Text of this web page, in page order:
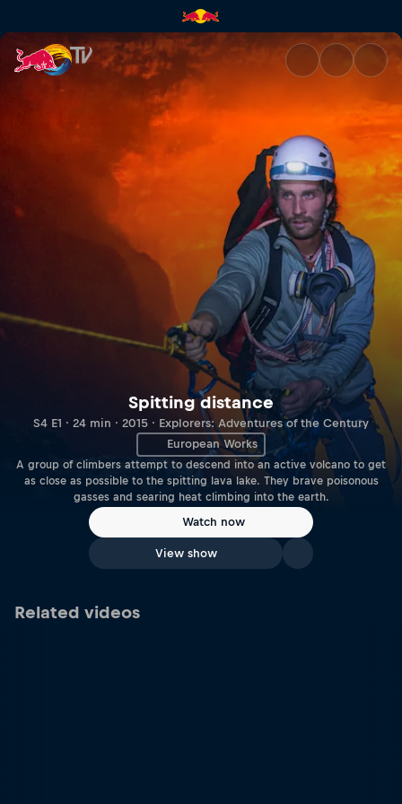
Spitting distance | Red Bull
Spitting distance
S4 E1 · 24 min · 2015 · Explorers: Adventures of the Century
European Works
A group of climbers attempt to descend into an active volcano to get
as close as possible to the spitting lava lake. They brave poisonous
gasses and searing heat climbing into the earth.
Watch now
View show
Related videos